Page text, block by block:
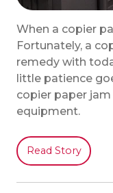
When a copier
Fortunately, a
remedy with
little patience
copier paper
equipment.
Read Story